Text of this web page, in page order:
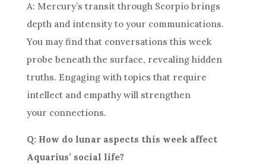
A: Mercury’s transit through Scorpio brings
depth and intensity to your communications.
You may find that conversations this week
probe beneath the surface, revealing hidden
truths. Engaging with topics that require
intellect and empathy will strengthen
your connections.
Q: How do lunar aspects this week affect
Aquarius’ social life?